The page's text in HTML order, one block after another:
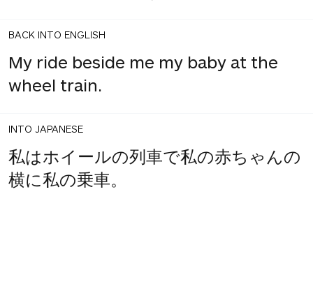
BACK INTO ENGLISH
My ride beside me my baby at the
wheel train.
INTO JAPANESE
私はホイールの列車で私の赤ちゃんの
横に私の乗車。